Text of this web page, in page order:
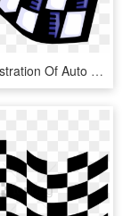
Vector Illustration Of Auto Racing Race Finish Checkered, HD Png Download